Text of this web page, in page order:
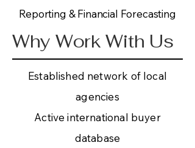
Reporting & Financial Forecasting
Why Work With Us
Established network of local
agencies
Active international buyer
database